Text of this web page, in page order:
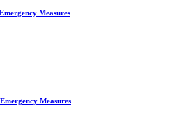
Measures
Measures